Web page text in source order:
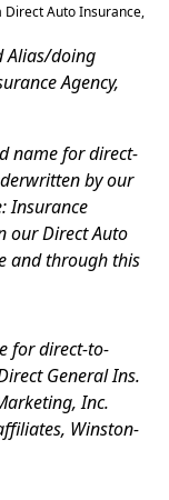
Direct Auto Insurance,
Alias/doing
Agency,
name for direct-
by our
Insurance
our Direct Auto
and through this
for direct-to-
General Ins.
Inc.
Winston-